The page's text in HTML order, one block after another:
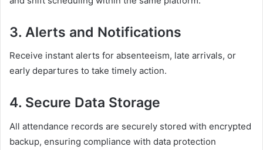
3. Alerts and Notifications
Receive instant alerts for absenteeism, late arrivals, or
early departures to take timely action.
4. Secure Data Storage
All attendance records are securely stored with encrypted
backup, ensuring compliance with data protection